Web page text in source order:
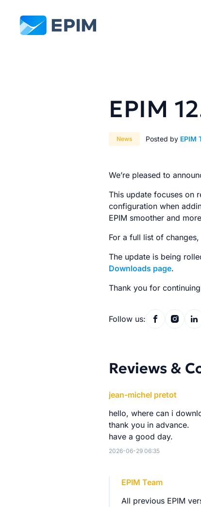
EPIM
EPIM
News Posted by EPIM
We’re pleased to
This update focuses on
configuration when
EPIM smoother and
For a full list of
The update is being
Downloads page.
Thank you for
Follow us:
Reviews &
jean-michel pretot
hello, where can i
thank you in advance.
have a good day.
2026-06-29 06:35
EPIM Team
All previous EPIM